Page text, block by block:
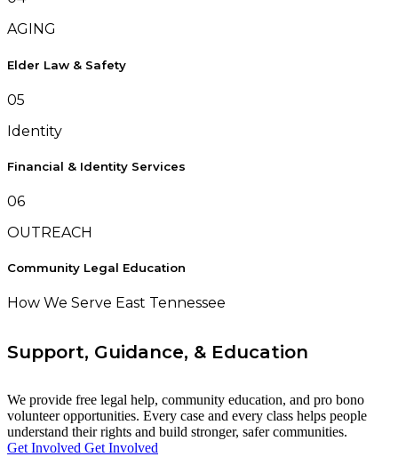
AGING
Elder Law & Safety
05
Identity
Financial & Identity Services
06
OUTREACH
Community Legal Education
How We Serve East Tennessee
Support, Guidance, & Education
We provide free legal help, community education, and pro bono
volunteer opportunities. Every case and every class helps people
understand their rights and build stronger, safer communities.
Get Involved Get Involved